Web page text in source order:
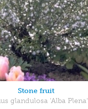
Stone fruit
glandulosa 'Alba Plena'